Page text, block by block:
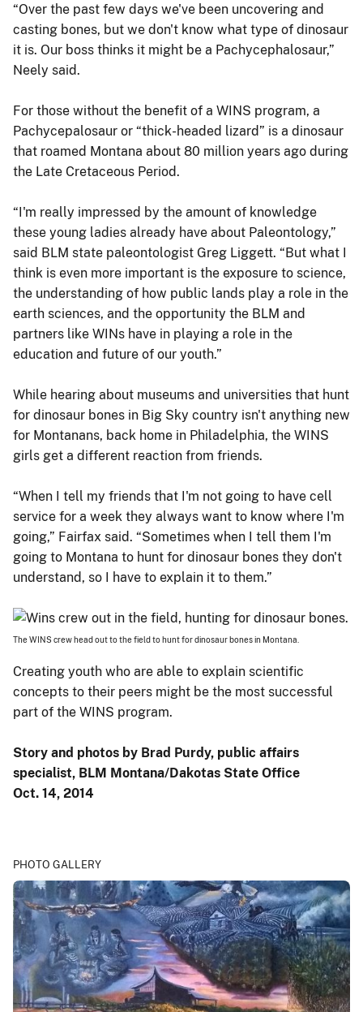
“Over the past few days we've been uncovering and
casting bones, but we don't know what type of dinosaur
it is. Our boss thinks it might be a Pachycephalosaur,”
Neely said.
For those without the benefit of a WINS program, a
Pachycepalosaur or “thick-headed lizard” is a dinosaur
that roamed Montana about 80 million years ago during
the Late Cretaceous Period.
“I'm really impressed by the amount of knowledge
these young ladies already have about Paleontology,”
said BLM state paleontologist Greg Liggett. “But what I
think is even more important is the exposure to science,
the understanding of how public lands play a role in the
earth sciences, and the opportunity the BLM and
partners like WINs have in playing a role in the
education and future of our youth.”
While hearing about museums and universities that hunt
for dinosaur bones in Big Sky country isn't anything new
for Montanans, back home in Philadelphia, the WINS
girls get a different reaction from friends.
“When I tell my friends that I'm not going to have cell
service for a week they always want to know where I'm
going,” Fairfax said. “Sometimes when I tell them I'm
going to Montana to hunt for dinosaur bones they don't
understand, so I have to explain it to them.”
The WINS crew head out to the field to hunt for dinosaur bones in Montana.
Creating youth who are able to explain scientific
concepts to their peers might be the most successful
part of the WINS program.
Story and photos by Brad Purdy, public affairs
specialist, BLM Montana/Dakotas State Office
Oct. 14, 2014
PHOTO GALLERY